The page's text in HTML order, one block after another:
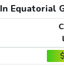
In Equatorial